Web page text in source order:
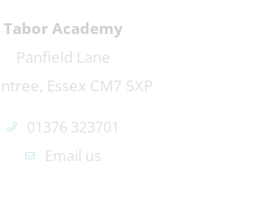
Tabor Academy
Panfield Lane
Essex CM7 5XP
01376 323701
Email us